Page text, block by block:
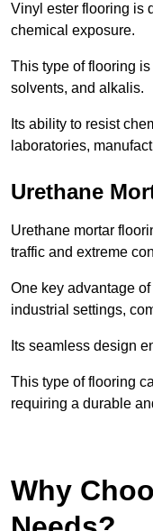
Vinyl ester flooring is
chemical exposure.
This type of flooring
solvents, and alkalis.
Its ability to resist
laboratories,
Urethane
Urethane mortar
traffic and extreme
One key advantage
industrial settings,
Its seamless design
This type of flooring
requiring a durable
Why